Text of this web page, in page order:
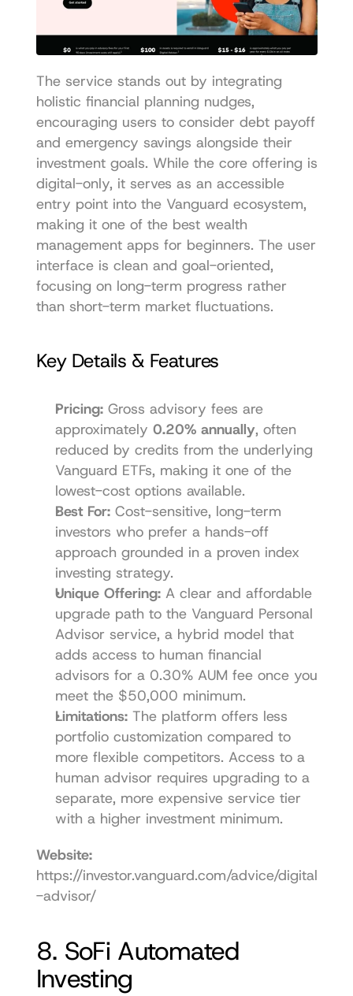
The service stands out by integrating
holistic financial planning nudges,
encouraging users to consider debt payoff
and emergency savings alongside their
investment goals. While the core offering is
digital-only, it serves as an accessible
entry point into the Vanguard ecosystem,
making it one of the best wealth
management apps for beginners. The user
interface is clean and goal-oriented,
focusing on long-term progress rather
than short-term market fluctuations.
Key Details & Features
Pricing: Gross advisory fees are
approximately 0.20% annually, often
reduced by credits from the underlying
Vanguard ETFs, making it one of the
lowest-cost options available.
Best For: Cost-sensitive, long-term
investors who prefer a hands-off
approach grounded in a proven index
investing strategy.
Unique Offering: A clear and affordable
upgrade path to the Vanguard Personal
Advisor service, a hybrid model that
adds access to human financial
advisors for a 0.30% AUM fee once you
meet the $50,000 minimum.
Limitations: The platform offers less
portfolio customization compared to
more flexible competitors. Access to a
human advisor requires upgrading to a
separate, more expensive service tier
with a higher investment minimum.
Website:
https://investor.vanguard.com/advice/digital
-advisor/
8. SoFi Automated
Investing